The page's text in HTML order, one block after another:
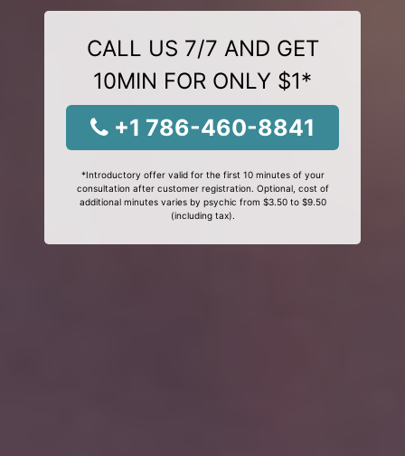
CALL US 7/7 AND GET
10MIN FOR ONLY $1*
+1 786-460-8841
*Introductory offer valid for the first 10 minutes of your
consultation after customer registration. Optional, cost of
additional minutes varies by psychic from $3.50 to $9.50
(including tax).